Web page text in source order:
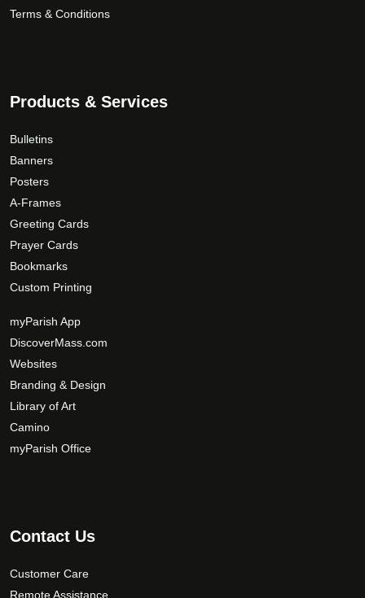
Terms & Conditions
Products & Services
Bulletins
Banners
Posters
A-Frames
Greeting Cards
Prayer Cards
Bookmarks
Custom Printing
myParish App
DiscoverMass.com
Websites
Branding & Design
Library of Art
Camino
myParish Office
Contact Us
Customer Care
Remote Assistance